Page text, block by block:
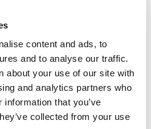
content and ads, to
and to analyse our traffic.
about your use of our site with
and analytics partners who
that you’ve
collected from your use
drivers and their
in age from 11 to 12
panel with their
techniques, and ability to
dry conditions